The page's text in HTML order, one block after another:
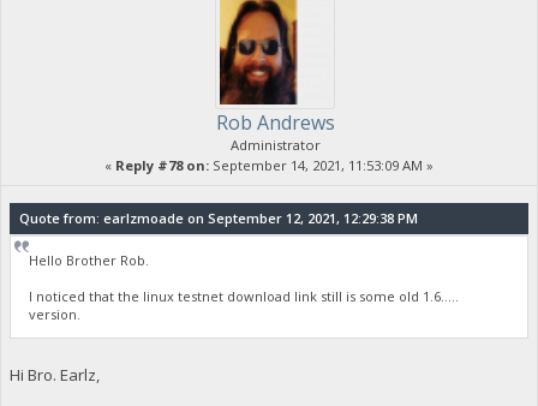
Rob Andrews
Administrator
« Reply #78 on: September 14, 2021, 11:53:09 AM »
Quote from: earlzmoade on September 12, 2021, 12:29:38 PM
Hello Brother Rob.
I noticed that the linux testnet download link still is some old 1.6.....
version.
Hi Bro. Earlz,